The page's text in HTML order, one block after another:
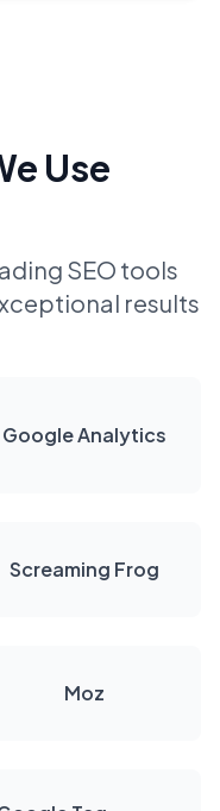
Use
SEO tools
results
Google Analytics
Screaming Frog
Moz